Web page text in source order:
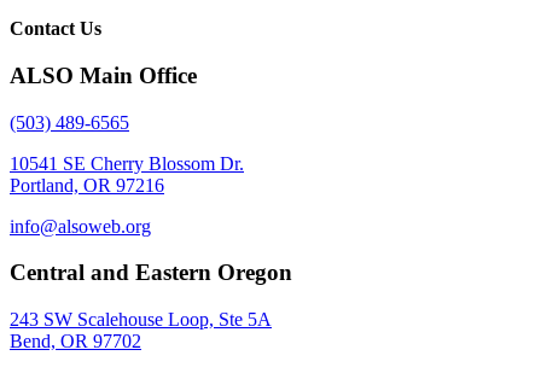
Contact Us
ALSO Main Office
(503) 489-6565
10541 SE Cherry Blossom Dr.
Portland, OR 97216
info@alsoweb.org
Central and Eastern Oregon
243 SW Scalehouse Loop, Ste 5A
Bend, OR 97702